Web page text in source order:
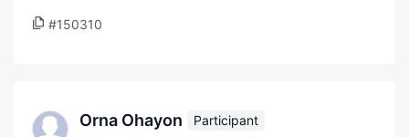
#150310
Orna Ohayon
Participant